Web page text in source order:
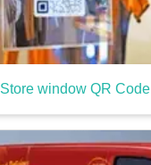
Store window QR Code